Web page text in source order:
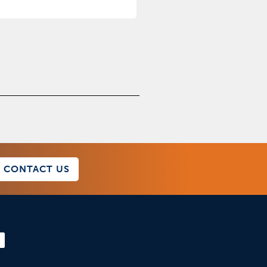
CONTACT US